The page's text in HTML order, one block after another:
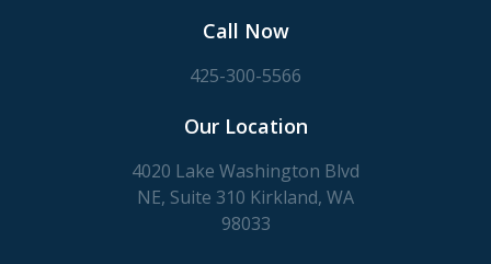
Call Now
425-300-5566
Our Location
4020 Lake Washington Blvd
NE, Suite 310 Kirkland, WA
98033